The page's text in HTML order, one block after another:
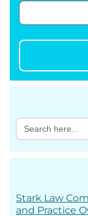
Search
for:
Stark Law
and Practice